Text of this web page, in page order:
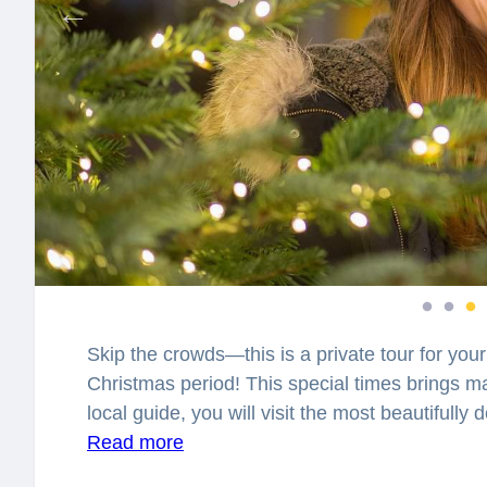
Skip the crowds—this is a private tour for
Christmas period! This special times brings
local guide, you will visit the most beautifully
spellbound with the charming atmosphere,
Read more